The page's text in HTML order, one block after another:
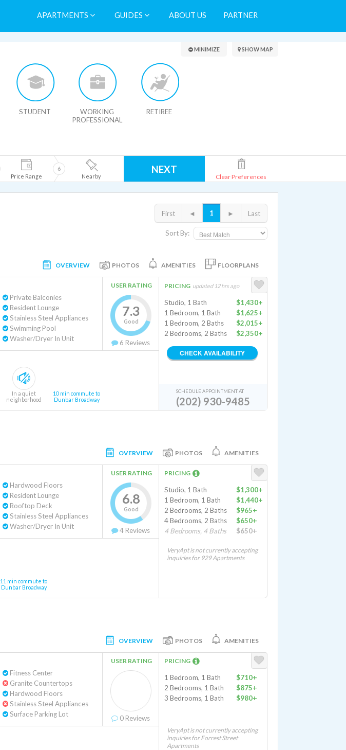
APARTMENTS GUIDES ABOUT US PARTNER
Search Results
STUDENT
WORKING
PROFESSIONAL
RETIREE
MINIMIZE SHOW MAP
Price Range
Nearby
6 NEXT
Clear Preferences
Sort By:
First ◄ 1 ► Last
OVERVIEW PHOTOS AMENITIES FLOORPLANS
Private Balconies
Resident Lounge
Stainless Steel Appliances
Swimming Pool
Washer/Dryer In Unit
USER RATING
7.3
Good
6 Reviews
In a quiet
neighborhood
10 min commute to
Dunbar Broadway
PRICING updated 12 hrs ago
Studio, 1 Bath
$1,430+
1 Bedroom, 1 Bath
$1,625+
1 Bedroom, 2 Baths
$2,015+
2 Bedrooms, 2 Baths
$2,350+
CHECK AVAILABILITY
SCHEDULE APPOINTMENT AT
(202) 930-9485
OVERVIEW PHOTOS AMENITIES
Hardwood Floors
Resident Lounge
Rooftop Deck
Stainless Steel Appliances
Washer/Dryer In Unit
USER RATING
6.8
Good
4 Reviews
11 min commute to
Dunbar Broadway
PRICING
Studio, 1 Bath
$1,300+
1 Bedroom, 1 Bath
$1,440+
2 Bedrooms, 2 Baths
$965+
4 Bedrooms, 2 Baths
$650+
4 Bedrooms, 4 Baths
$650+
VeryApt is not currently accepting
inquiries for 929 Apartments
OVERVIEW PHOTOS AMENITIES
Fitness Center
Granite Countertops
Hardwood Floors
Stainless Steel Appliances
Surface Parking Lot
USER RATING
0 Reviews
PRICING
1 Bedroom, 1 Bath
$710+
2 Bedrooms, 1 Bath
$875+
3 Bedrooms, 1 Bath
$980+
VeryApt is not currently accepting
inquiries for Forrest Street
Apartments